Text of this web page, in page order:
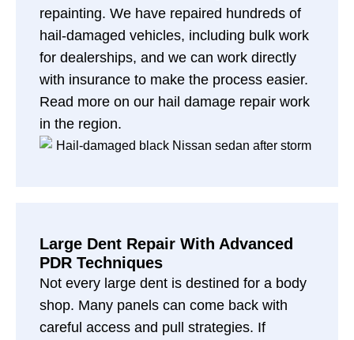
repainting. We have repaired hundreds of
hail-damaged vehicles, including bulk work
for dealerships, and we can work directly
with insurance to make the process easier.
Read more on our hail damage repair work
in the region.
Large Dent Repair With Advanced
PDR Techniques
Not every large dent is destined for a body
shop. Many panels can come back with
careful access and pull strategies. If